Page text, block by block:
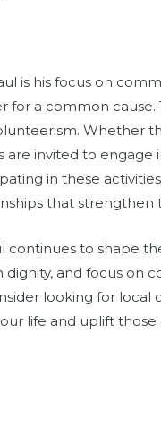
is his focus on
a common cause.
Whether
invited to engage
in these
that strengthen
to shape
and focus on
looking for
life and uplift those